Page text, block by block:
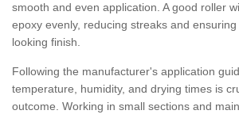
smooth and even application. A good roller
epoxy evenly, reducing streaks and
looking finish.
Following the manufacturer's application
temperature, humidity, and drying times is
outcome. Working in small sections and